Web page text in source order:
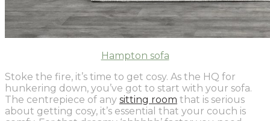
Hampton sofa
Stoke the fire, it’s time to get cosy. As the HQ for
hunkering down, you’ve got to start with your sofa.
The centrepiece of any sitting room that is serious
about getting cosy, it’s essential that your couch is